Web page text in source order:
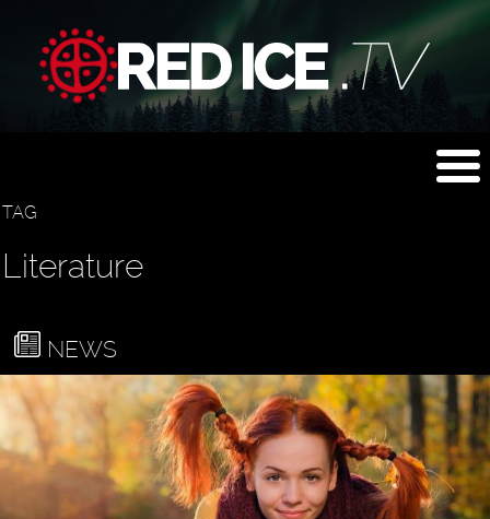
TAG
Literature
NEWS